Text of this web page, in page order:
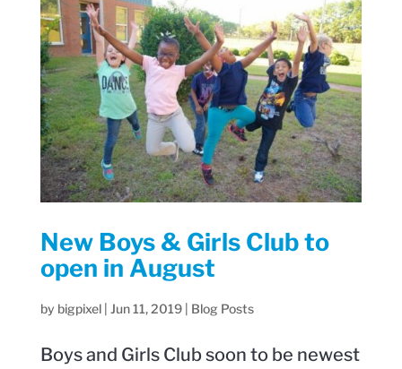
New Boys & Girls Club to
open in August
by bigpixel| Jun 11, 2019| Blog Posts
Boys and Girls Club soon to be newest